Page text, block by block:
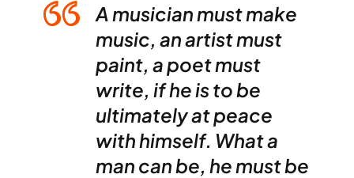
A musician must make
music, an artist must
paint, a poet must
write, if he is to be
ultimately at peace
with himself. What a
man can be, he must be